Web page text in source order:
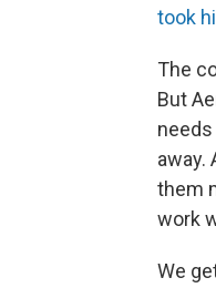
took
The
But
needs
away.
them
work
We